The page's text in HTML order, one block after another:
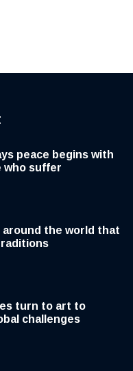
peace begins with
who suffer
the world that
turn to art to
challenges